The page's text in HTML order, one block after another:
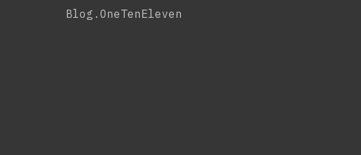
Blog.OneTenEleven